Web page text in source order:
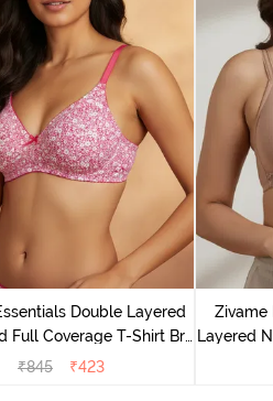
Double Layered
Full Coverage T-Shirt Bra
- Dk Pink Floral
₹845 ₹423
Zivame
Layered